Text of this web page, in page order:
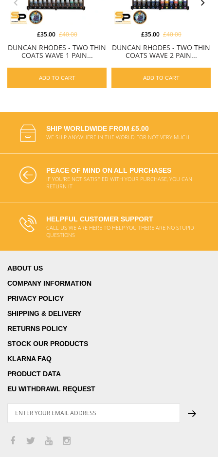
DUNCAN RHODES - TWO THIN
COATS WAVE 1 PAIN...
£35.00 £40.00
ADD TO CART
DUNCAN RHODES - TWO THIN
COATS WAVE 2 PAIN...
£35.00 £40.00
ADD TO CART
SHIP WORLDWIDE FROM £5.00
WE SHIP ANYWHERE IN THE WORLD FOR NOT VERY MUCH
PEACE OF MIND ON ALL PURCHASES
IF YOU'RE NOT SATISFIED WITH YOUR PURCHASE, YOU CAN
RETURN IT
HELPFUL CUSTOMER SUPPORT
CALL US WE ARE HERE TO HELP YOU THERE ARE NO STUPID
QUESTIONS
ABOUT US
COMPANY INFORMATION
PRIVACY POLICY
SHIPPING & DELIVERY
RETURNS POLICY
STOCK OUR PRODUCTS
KLARNA FAQ
PRODUCT DATA
EU WITHDRAWL REQUEST